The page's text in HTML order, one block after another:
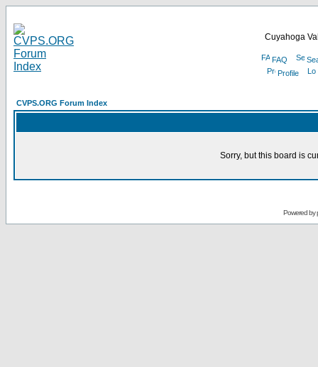
Cuyahoga
FAQ
Profile
CVPS.ORG Forum Index
Sorry, but this board is
Powered by